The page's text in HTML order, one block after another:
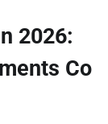
2026:
Co